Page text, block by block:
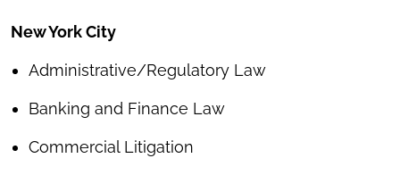
New York City
Administrative/Regulatory Law
Banking and Finance Law
Commercial Litigation